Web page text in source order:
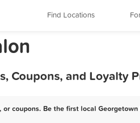
Find Locations
Coupons, and Loyalty
coupons. Be the first local